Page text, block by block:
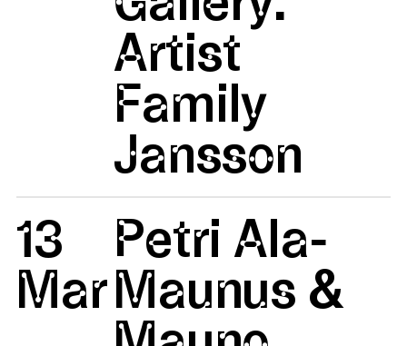
Artist
Family
Jansson
13
Mar
Petri Ala-
Maunus &